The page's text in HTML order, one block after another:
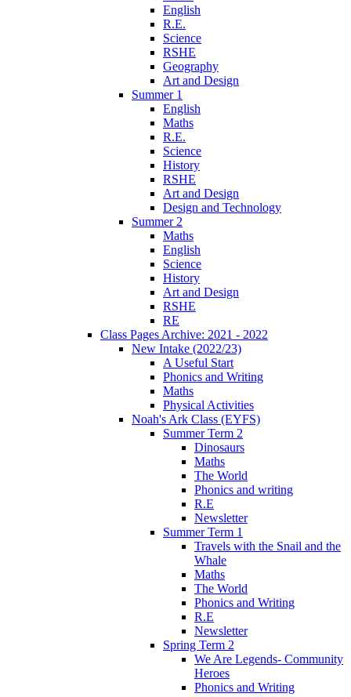
English
R.E.
Science
RSHE
Geography
Art and Design
Summer 1
English
Maths
R.E.
Science
History
RSHE
Art and Design
Design and Technology
Summer 2
Maths
English
Science
History
Art and Design
RSHE
RE
Class Pages Archive: 2021 - 2022
New Intake (2022/23)
A Useful Start
Phonics and Writing
Maths
Physical Activities
Noah's Ark Class (EYFS)
Summer Term 2
Dinosaurs
Maths
The World
Phonics and writing
R.E
Newsletter
Summer Term 1
Travels with the Snail and the
Whale
Maths
The World
Phonics and Writing
R.E
Newsletter
Spring Term 2
We Are Legends- Community
Heroes
Phonics and Writing